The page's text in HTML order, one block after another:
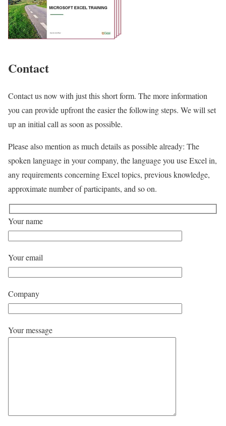
Contact
Contact us now with just this short form. The more information
you can provide upfront the easier the following steps. We will set
up an initial call as soon as possible.
Please also mention as much details as possible already: The
spoken language in your company, the language you use Excel in,
any requirements concerning Excel topics, previous knowledge,
approximate number of participants, and so on.
Your name
Your email
Company
Your message